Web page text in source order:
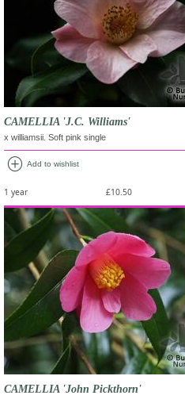
CAMELLIA 'J.C. Williams'
x williamsii. Soft pink single
add_circle Add to wishlist
1 year £10.50
CAMELLIA 'John Pickthorn'